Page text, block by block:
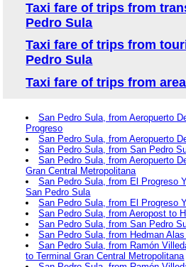
Taxi fare of trips from
Pedro Sula
Taxi fare of trips from
Pedro Sula
Taxi fare of trips from
San Pedro Sula, from Aeropuerto
Progreso
San Pedro Sula, from Aeropuerto
San Pedro Sula, from San Pedro
San Pedro Sula, from Aeropuerto
Gran Central Metropolitana
San Pedro Sula, from El Progreso
San Pedro Sula
San Pedro Sula, from El Progreso
San Pedro Sula, from Aeropost to
San Pedro Sula, from San Pedro
San Pedro Sula, from Hedman
San Pedro Sula, from Ramón
to Terminal Gran Central Metropolitana